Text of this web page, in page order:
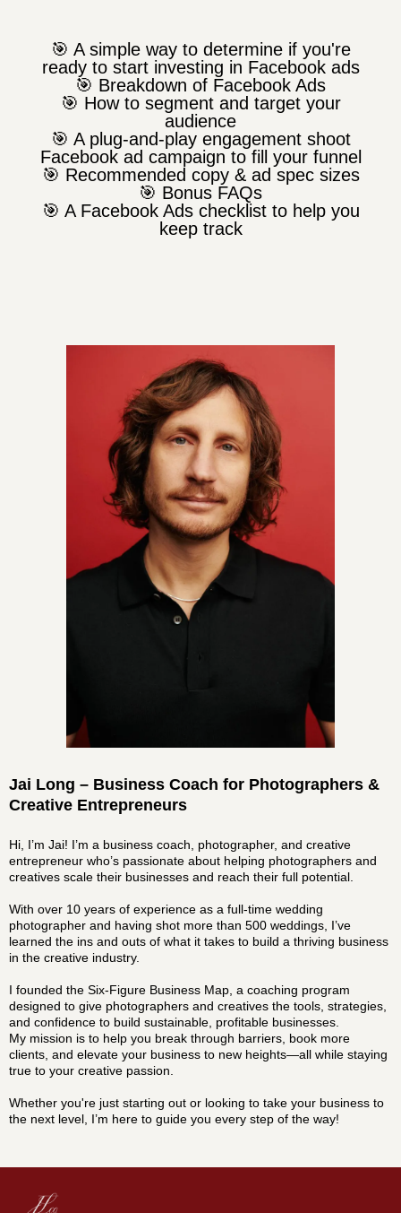
🎯 A simple way to determine if you're
ready to start investing in Facebook ads
🎯 Breakdown of Facebook Ads
🎯 How to segment and target your
audience
🎯 A plug-and-play engagement shoot
Facebook ad campaign to fill your funnel
🎯 Recommended copy & ad spec sizes
🎯 Bonus FAQs
🎯 A Facebook Ads checklist to help you
keep track
Jai Long – Business Coach for Photographers &
Creative Entrepreneurs
Hi, I’m Jai! I’m a business coach, photographer, and creative
entrepreneur who’s passionate about helping photographers and
creatives scale their businesses and reach their full potential.
With over 10 years of experience as a full-time wedding
photographer and having shot more than 500 weddings, I’ve
learned the ins and outs of what it takes to build a thriving business
in the creative industry.
I founded the Six-Figure Business Map, a coaching program
designed to give photographers and creatives the tools, strategies,
and confidence to build sustainable, profitable businesses.
My mission is to help you break through barriers, book more
clients, and elevate your business to new heights—all while staying
true to your creative passion.
Whether you're just starting out or looking to take your business to
the next level, I’m here to guide you every step of the way!